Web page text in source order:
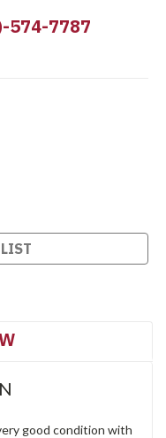
574-7787
good condition with